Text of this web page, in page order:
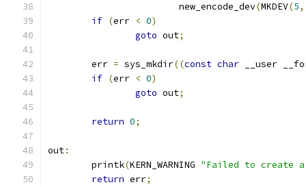
			new_encode_dev
(MKDEV(5,
if (err < 0)
goto out;
	err
= sys_mkdir((const char __user
if (err < 0)
goto out;
return 0;
out:
	printk
(KERN_WARNING "Failed to create
return err;